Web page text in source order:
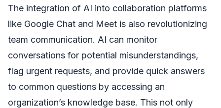
The integration of AI into collaboration platforms
like Google Chat and Meet is also revolutionizing
team communication. AI can monitor
conversations for potential misunderstandings,
flag urgent requests, and provide quick answers
to common questions by accessing an
organization’s knowledge base. This not only